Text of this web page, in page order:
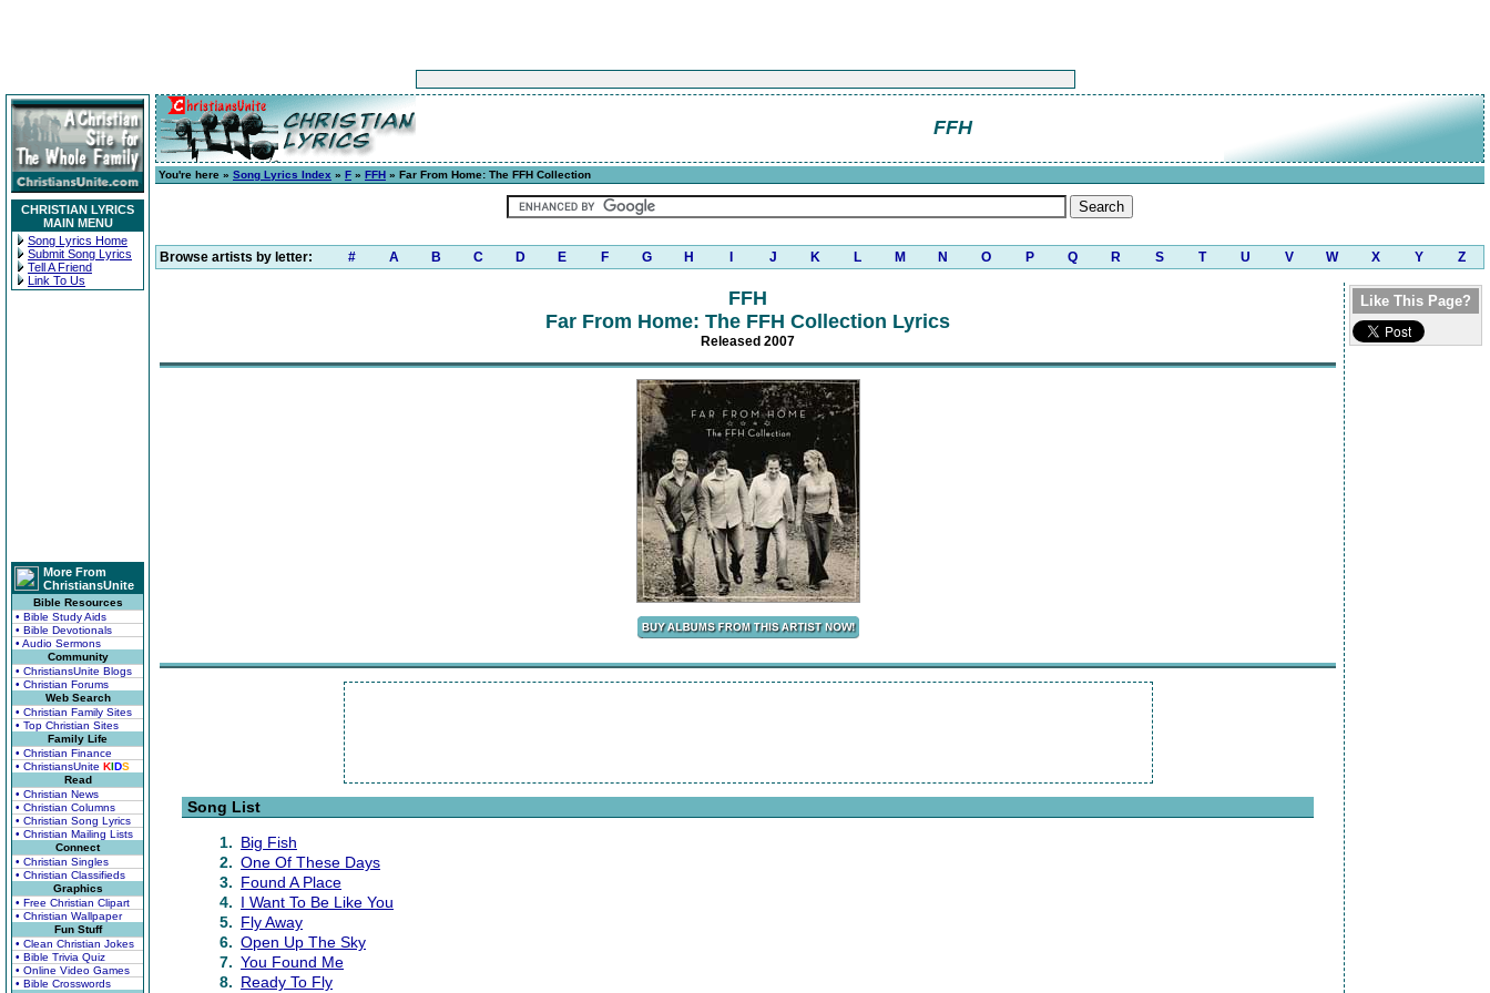
CHRISTIAN LYRICS
MAIN MENU
Song Lyrics Home
Submit Song Lyrics
Tell A Friend
Link To Us
More From
ChristiansUnite
Bible Resources
• Bible Study Aids
• Bible Devotionals
• Audio Sermons
Community
• ChristiansUnite Blogs
• Christian Forums
Web Search
• Christian Family Sites
• Top Christian Sites
Family Life
• Christian Finance
• ChristiansUnite KIDS
Read
• Christian News
• Christian Columns
• Christian Song Lyrics
• Christian Mailing Lists
Connect
• Christian Singles
• Christian Classifieds
Graphics
• Free Christian Clipart
• Christian Wallpaper
Fun Stuff
• Clean Christian Jokes
• Bible Trivia Quiz
• Online Video Games
• Bible Crosswords
FFH
You're here » Song Lyrics Index » F » FFH » Far From Home: The FFH Collection
Browse artists by letter: # A B C D E F G H J K L M N O P Q R S T U V W X Y Z
FFH
Far From Home: The FFH Collection Lyrics
Released 2007
Song List
1. Big Fish
2. One Of These Days
3. Found A Place
4. I Want To Be Like You
5. Fly Away
6. Open Up The Sky
7. You Found Me
8. Ready To Fly
Like This Page?